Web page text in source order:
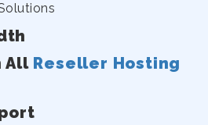
All Reseller Hosting